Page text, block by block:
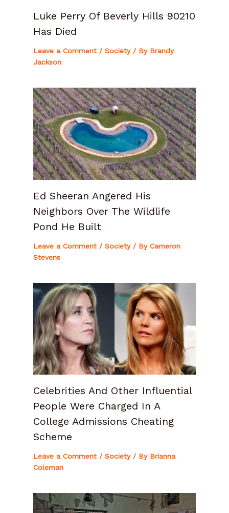
Luke Perry Of Beverly Hills 90210
Has Died
Leave a Comment / Society/ By Brandy
Jackson
Ed Sheeran Angered His
Neighbors Over The Wildlife
Pond He Built
Leave a Comment / Society/ By Cameron
Stevens
Celebrities And Other Influential
People Were Charged In A
College Admissions Cheating
Scheme
Leave a Comment / Society/ By Brianna
Coleman